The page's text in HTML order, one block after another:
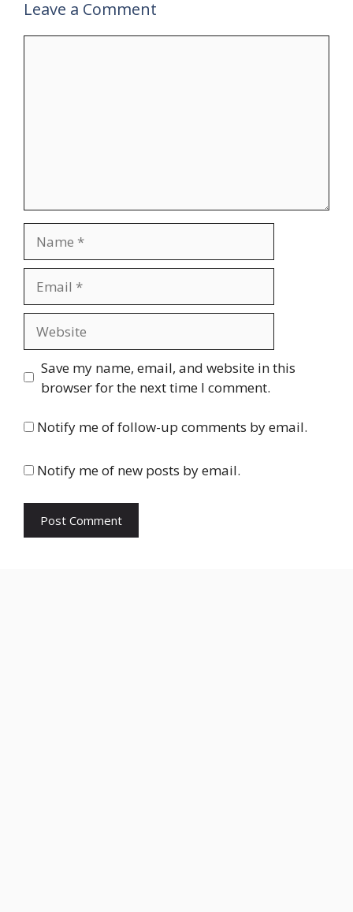
Leave a Comment
Save my name, email, and website in this
browser for the next time I comment.
Notify me of follow-up comments by email.
Notify me of new posts by email.